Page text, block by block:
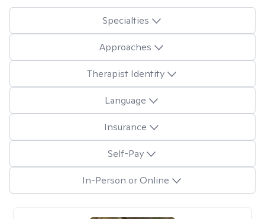
Specialties
Approaches
Therapist Identity
Language
Insurance
Self-Pay
In-Person or Online